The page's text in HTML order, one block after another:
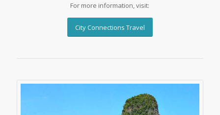
For more information, visit:
City Connections Travel